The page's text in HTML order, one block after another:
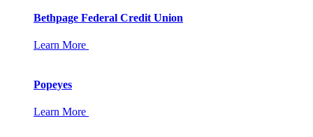
Bethpage Federal Credit Union
Learn More
Popeyes
Learn More